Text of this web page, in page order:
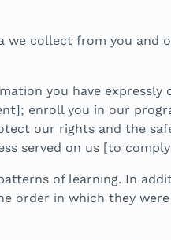
we collect from you
you have
enroll you in our
our rights and the
served on us [to
of learning. In
order in which they